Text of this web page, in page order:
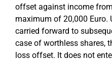
offset against income
maximum of 20,000 Euro.
carried forward to
case of worthless shares,
loss offset. It does not